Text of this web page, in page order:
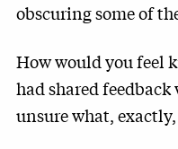
obscuring some of
How would you feel
had shared
unsure what,